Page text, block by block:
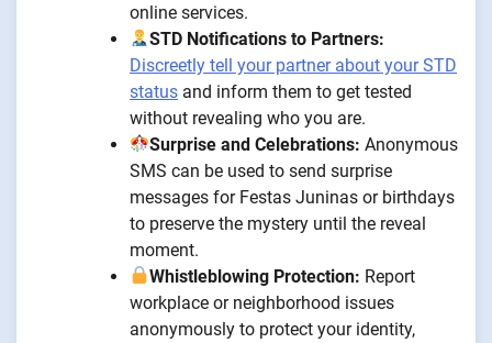
online services.
STD Notifications to Partners:
Discreetly tell your partner about your STD
status and inform them to get tested
without revealing who you are.
Surprise and Celebrations: Anonymous
SMS can be used to send surprise
messages for Festas Juninas or birthdays
to preserve the mystery until the reveal
moment.
Whistleblowing Protection: Report
workplace or neighborhood issues
anonymously to protect your identity,